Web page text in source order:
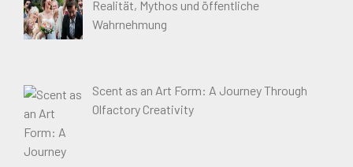
Realität, Mythos und öffentliche
Wahrnehmung
Scent as an Art Form: A Journey Through
Olfactory Creativity